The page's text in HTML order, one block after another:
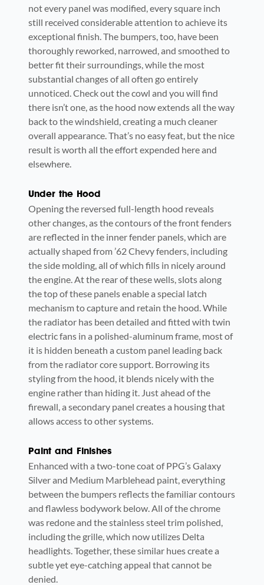
not every panel was modified, every square inch
still received considerable attention to achieve its
exceptional finish. The bumpers, too, have been
thoroughly reworked, narrowed, and smoothed to
better fit their surroundings, while the most
substantial changes of all often go entirely
unnoticed. Check out the cowl and you will find
there isn’t one, as the hood now extends all the way
back to the windshield, creating a much cleaner
overall appearance. That’s no easy feat, but the nice
result is worth all the effort expended here and
elsewhere.
Under the Hood
Opening the reversed full-length hood reveals
other changes, as the contours of the front fenders
are reflected in the inner fender panels, which are
actually shaped from ’62 Chevy fenders, including
the side molding, all of which fills in nicely around
the engine. At the rear of these wells, slots along
the top of these panels enable a special latch
mechanism to capture and retain the hood. While
the radiator has been detailed and fitted with twin
electric fans in a polished-aluminum frame, most of
it is hidden beneath a custom panel leading back
from the radiator core support. Borrowing its
styling from the hood, it blends nicely with the
engine rather than hiding it. Just ahead of the
firewall, a secondary panel creates a housing that
allows access to other systems.
Paint and Finishes
Enhanced with a two-tone coat of PPG’s Galaxy
Silver and Medium Marblehead paint, everything
between the bumpers reflects the familiar contours
and flawless bodywork below. All of the chrome
was redone and the stainless steel trim polished,
including the grille, which now utilizes Delta
headlights. Together, these similar hues create a
subtle yet eye-catching appeal that cannot be
denied.